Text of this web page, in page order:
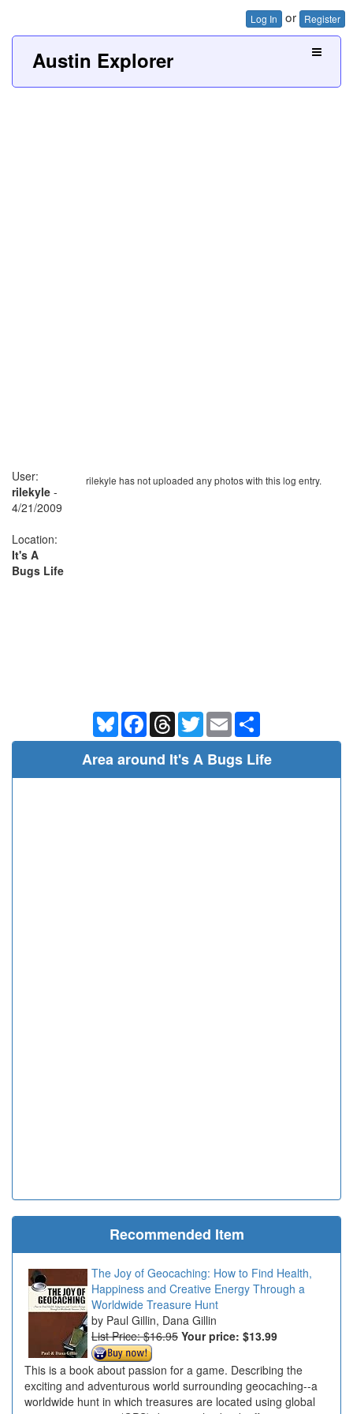
Log In or Register
Austin Explorer
rilekyle has not uploaded any photos with this log entry.
User:
rilekyle -
4/21/2009
Location:
It's A
Bugs Life
BlueskyFacebookThreadsTwitterEmail
Area around It's A Bugs Life
Recommended Item
The Joy of Geocaching: How to Find Health,
Happiness and Creative Energy Through a
Worldwide Treasure Hunt
Paul Gillin, Dana Gillin
List Price: $16.95 Your price: $13.99
This is a book about passion for a game. Describing the
exciting and adventurous world surrounding geocaching--a
worldwide hunt in which treasures are located using global